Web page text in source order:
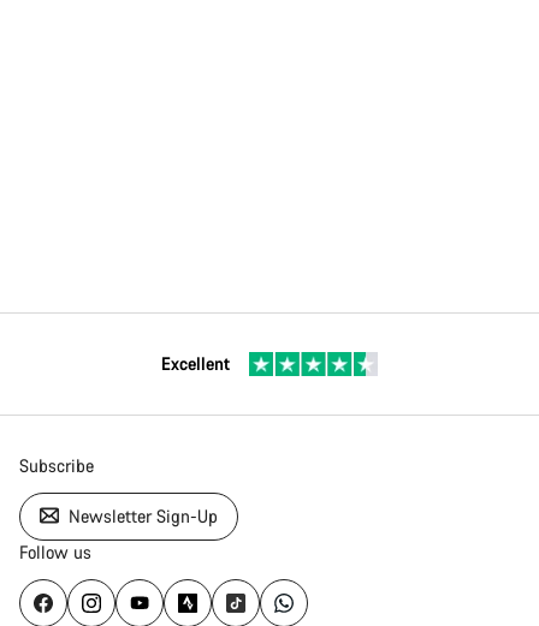
Excellent
Subscribe
Newsletter Sign-Up
Follow us